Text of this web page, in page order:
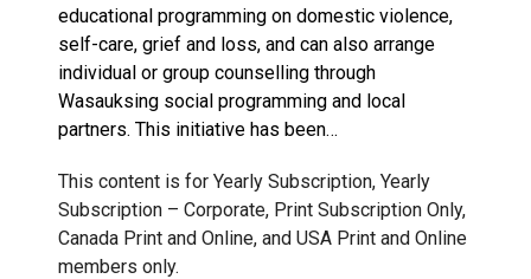
educational programming on domestic violence,
self-care, grief and loss, and can also arrange
individual or group counselling through
Wasauksing social programming and local
partners. This initiative has been…
This content is for Yearly Subscription, Yearly
Subscription – Corporate, Print Subscription Only,
Canada Print and Online, and USA Print and Online
members only.